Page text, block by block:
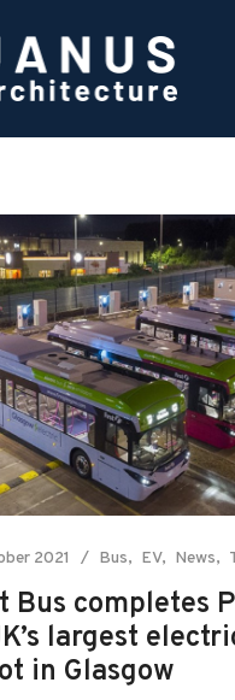
2021 Bus EV News
Bus completes
largest
in Glasgow